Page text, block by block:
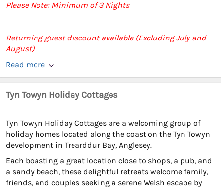
Please Note: Minimum of 3 Nights
Returning guest discount available (Excluding July and
August)
Read more
Tyn Towyn Holiday Cottages
Tyn Towyn Holiday Cottages are a welcoming group of
holiday homes located along the coast on the Tyn Towyn
development in Trearddur Bay, Anglesey.
Each boasting a great location close to shops, a pub, and
a sandy beach, these delightful retreats welcome family,
friends, and couples seeking a serene Welsh escape by